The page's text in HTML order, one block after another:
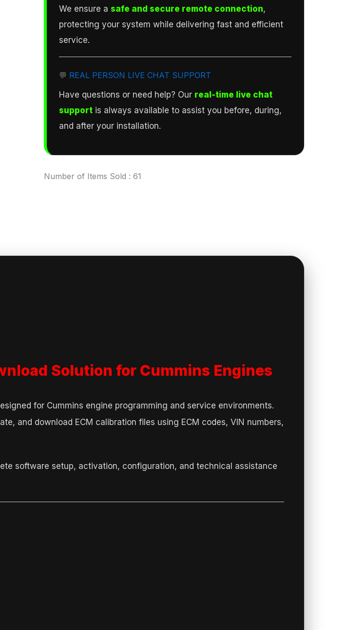
We ensure a safe and secure remote connection,
protecting your system while delivering fast and efficient
service.
💬 REAL PERSON LIVE CHAT SUPPORT
Have questions or need help? Our real-time live chat
support is always available to assist you before, during,
and after your installation.
Number of Items Sold :61
Solution for Cummins Engines
for Cummins engine programming and service environments.
and download ECM calibration files using ECM codes, VIN numbers,
software setup, activation, configuration, and technical assistance